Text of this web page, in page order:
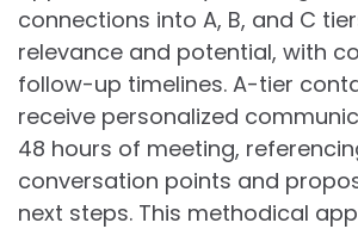
connections into A, B, and C
relevance and potential, with
follow-up timelines. A-tier
receive personalized
48 hours of meeting,
conversation points and
next steps. This methodical